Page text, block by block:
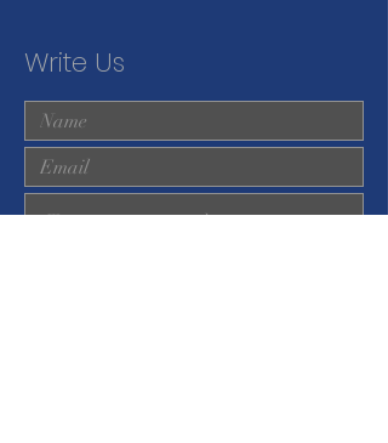
Write Us